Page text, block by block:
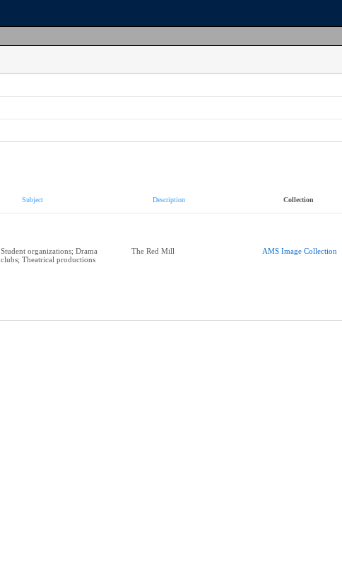
Subject Description Collection
Student organizations; Drama
clubs; Theatrical productions
The Red Mill AMS Image Collection